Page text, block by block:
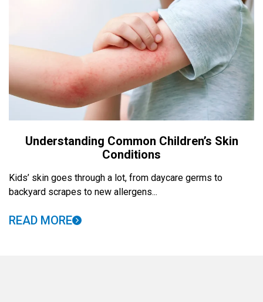
Understanding Common Children’s Skin
Conditions
Kids’ skin goes through a lot, from daycare germs to
backyard scrapes to new allergens...
READ MORE